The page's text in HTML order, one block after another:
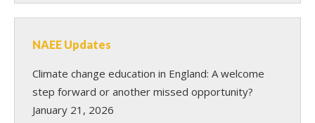
NAEE Updates
Climate change education in England: A welcome
step forward or another missed opportunity?
January 21, 2026